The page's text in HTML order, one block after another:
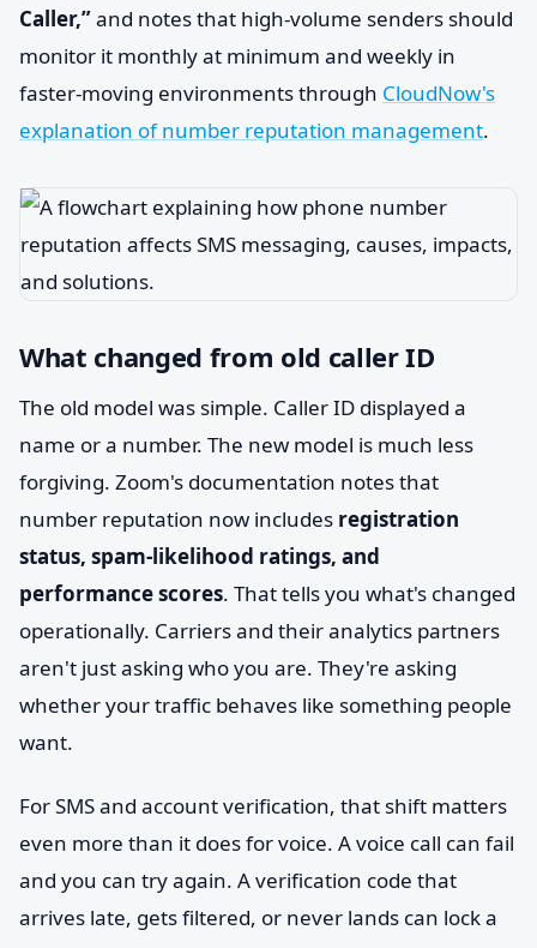
Caller,”and notes that high-volume senders should
monitor it monthly at minimum and weekly in
faster-moving environments through CloudNow's
explanation of number reputation management.
What changed from old caller ID
The old model was simple. Caller ID displayed a
name or a number. The new model is much less
forgiving. Zoom's documentation notes that
number reputation now includes registration
status, spam-likelihood ratings, and
performance scores. That tells you what's changed
operationally. Carriers and their analytics partners
aren't just asking who you are. They're asking
whether your traffic behaves like something people
want.
For SMS and account verification, that shift matters
even more than it does for voice. A voice call can fail
and you can try again. A verification code that
arrives late, gets filtered, or never lands can lock a